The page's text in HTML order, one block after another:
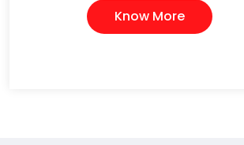
Know More